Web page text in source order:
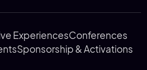
ExperiencesConferences
Sponsorship & Activations